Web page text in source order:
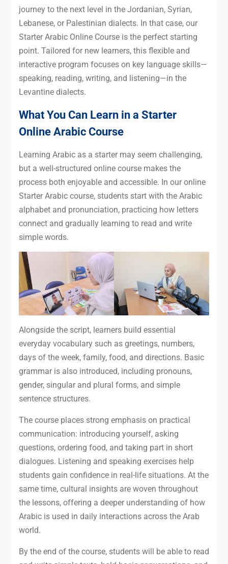
journey to the next level in the Jordanian, Syrian,
Lebanese, or Palestinian dialects. In that case, our
Starter Arabic Online Course is the perfect starting
point. Tailored for new learners, this flexible and
interactive program focuses on key language skills—
speaking, reading, writing, and listening—in the
Levantine dialects.
What You Can Learn in a Starter
Online Arabic Course
Learning Arabic as a starter may seem challenging,
but a well-structured online course makes the
process both enjoyable and accessible. In our online
Starter Arabic course, students start with the Arabic
alphabet and pronunciation, practicing how letters
connect and gradually learning to read and write
simple words.
Alongside the script, learners build essential
everyday vocabulary such as greetings, numbers,
days of the week, family, food, and directions. Basic
grammar is also introduced, including pronouns,
gender, singular and plural forms, and simple
sentence structures.
The course places strong emphasis on practical
communication: introducing yourself, asking
questions, ordering food, and taking part in short
dialogues. Listening and speaking exercises help
students gain confidence in real-life situations. At the
same time, cultural insights are woven throughout
the lessons, offering a deeper understanding of how
Arabic is used in daily interactions across the Arab
world.
By the end of the course, students will be able to read